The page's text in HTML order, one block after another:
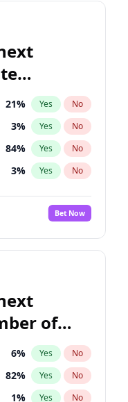
21% Yes No
3% Yes No
84% Yes No
3% Yes No
3%
No
Bet Now
of
6% Yes No
82% Yes No
1% Yes No